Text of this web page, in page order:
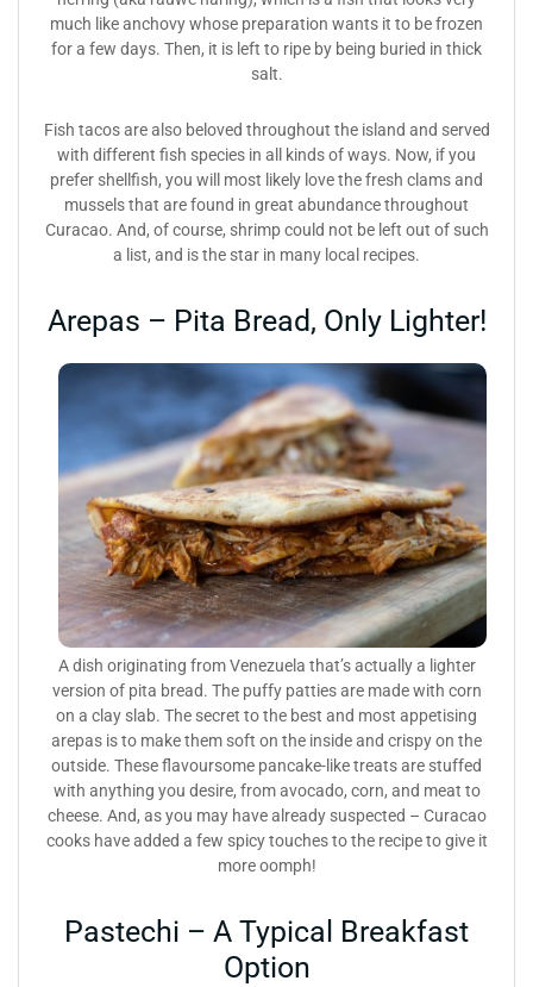
much like anchovy whose preparation wants it to be frozen
for a few days. Then, it is left to ripe by being buried in thick
salt.
Fish tacos are also beloved throughout the island and served
with different fish species in all kinds of ways. Now, if you
prefer shellfish, you will most likely love the fresh clams and
mussels that are found in great abundance throughout
Curacao. And, of course, shrimp could not be left out of such
a list, and is the star in many local recipes.
Arepas – Pita Bread, Only Lighter!
A dish originating from Venezuela that’s actually a lighter
version of pita bread. The puffy patties are made with corn
on a clay slab. The secret to the best and most appetising
arepas is to make them soft on the inside and crispy on the
outside. These flavoursome pancake-like treats are stuffed
with anything you desire, from avocado, corn, and meat to
cheese. And, as you may have already suspected – Curacao
cooks have added a few spicy touches to the recipe to give it
more oomph!
Pastechi – A Typical Breakfast
Option